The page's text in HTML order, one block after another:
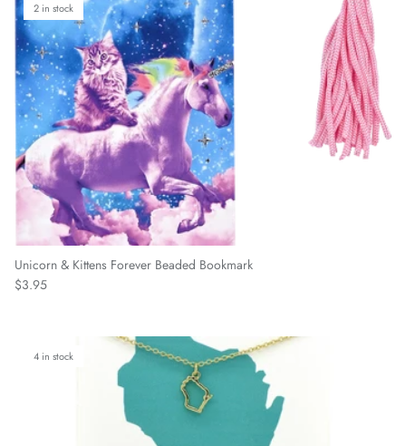
2 in stock
Unicorn & Kittens Forever Beaded Bookmark
Regular price
$3.95
4 in stock